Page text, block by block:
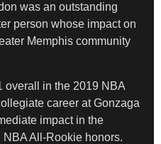
was an outstanding
person whose impact on
Memphis community
overall in the 2019 NBA
career at Gonzaga
impact in the
All-Rookie honors.